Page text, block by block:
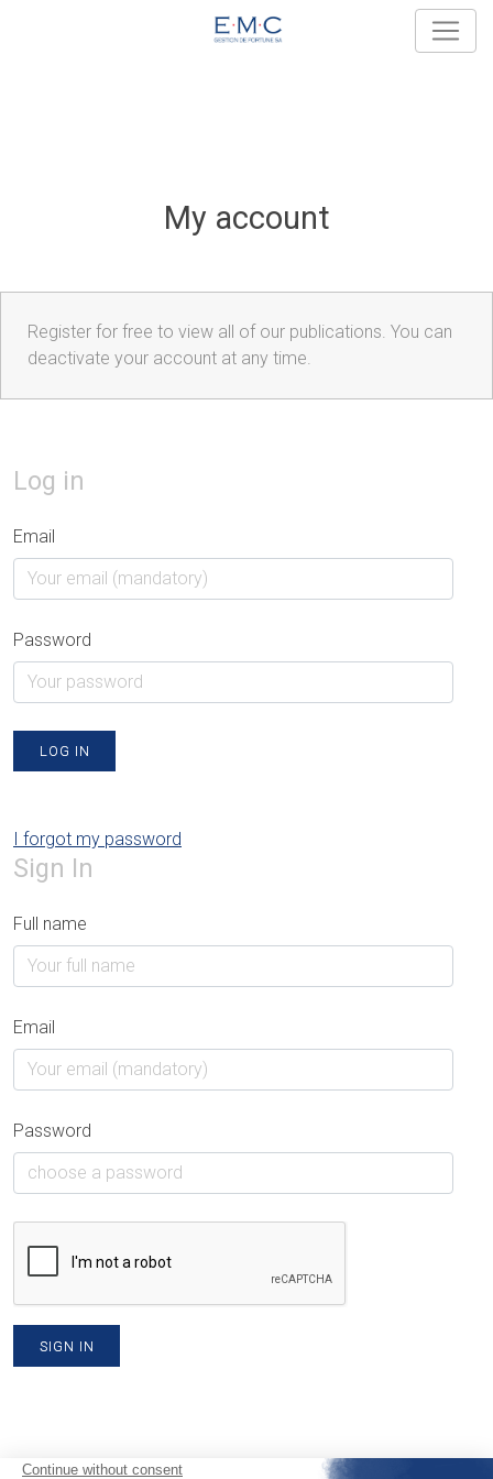
My account
Register for free to view all of our publications. You can
deactivate your account at any time.
Log in
Email
Password
LOG IN
I forgot my password
Sign In
Full name
Email
Password
SIGN IN